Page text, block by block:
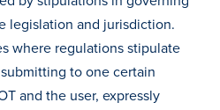
legislation and jurisdiction.
where regulations stipulate
to one certain
and the user, expressly